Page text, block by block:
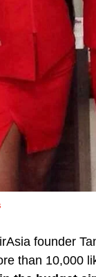
founder
than 10,000